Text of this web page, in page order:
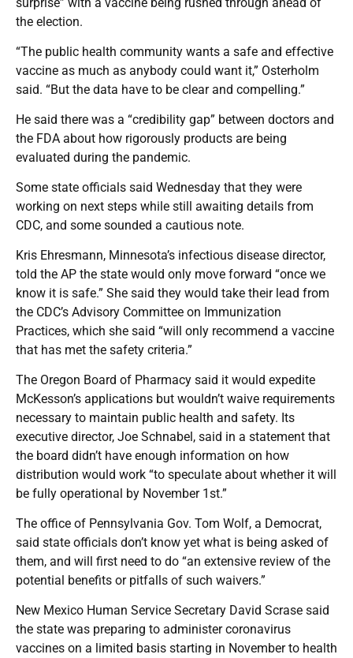
the election.
“The public health community wants a safe and effective
vaccine as much as anybody could want it,” Osterholm
said. “But the data have to be clear and compelling.”
He said there was a “credibility gap” between doctors and
the FDA about how rigorously products are being
evaluated during the pandemic.
Some state officials said Wednesday that they were
working on next steps while still awaiting details from
CDC, and some sounded a cautious note.
Kris Ehresmann, Minnesota’s infectious disease director,
told the AP the state would only move forward “once we
know it is safe.” She said they would take their lead from
the CDC’s Advisory Committee on Immunization
Practices, which she said “will only recommend a vaccine
that has met the safety criteria.”
The Oregon Board of Pharmacy said it would expedite
McKesson’s applications but wouldn’t waive requirements
necessary to maintain public health and safety. Its
executive director, Joe Schnabel, said in a statement that
the board didn’t have enough information on how
distribution would work “to speculate about whether it will
be fully operational by November 1st.”
The office of Pennsylvania Gov. Tom Wolf, a Democrat,
said state officials don’t know yet what is being asked of
them, and will first need to do “an extensive review of the
potential benefits or pitfalls of such waivers.”
New Mexico Human Service Secretary David Scrase said
the state was preparing to administer coronavirus
vaccines on a limited basis starting in November to health